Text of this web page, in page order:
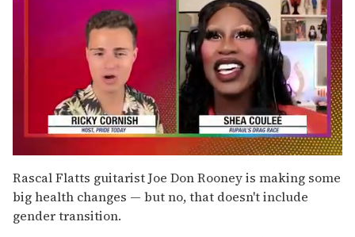
of
2
minutes,
13
seconds
Rascal Flatts guitarist Joe Don Rooney is making some
big health changes — but no, that doesn't include
gender transition.